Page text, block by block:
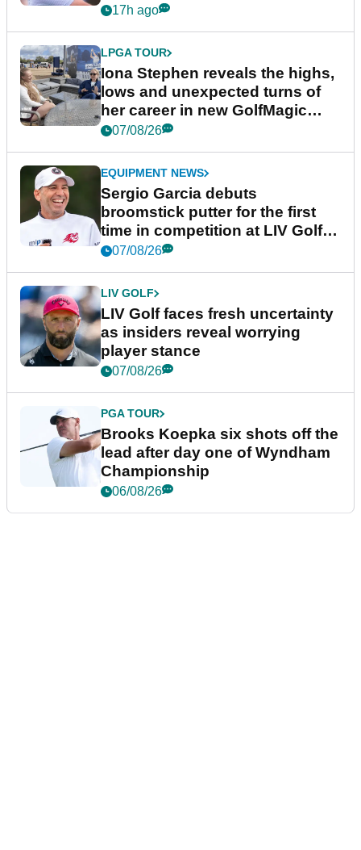
17h ago
LPGA TOUR
Iona Stephen reveals the highs,
lows and unexpected turns of
her career in new GolfMagic
podcast Her Game
07/08/26
EQUIPMENT NEWS
Sergio Garcia debuts
broomstick putter for the first
time in competition at LIV Golf
New York
07/08/26
LIV GOLF
LIV Golf faces fresh uncertainty
as insiders reveal worrying
player stance
07/08/26
PGA TOUR
Brooks Koepka six shots off the
lead after day one of Wyndham
Championship
06/08/26